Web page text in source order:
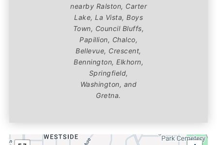
nearby Ralston, Carter
Lake, La Vista, Boys
Town, Council Bluffs,
Papillion, Chalco,
Bellevue, Crescent,
Bennington, Elkhorn,
Springfield,
Washington, and
Gretna.